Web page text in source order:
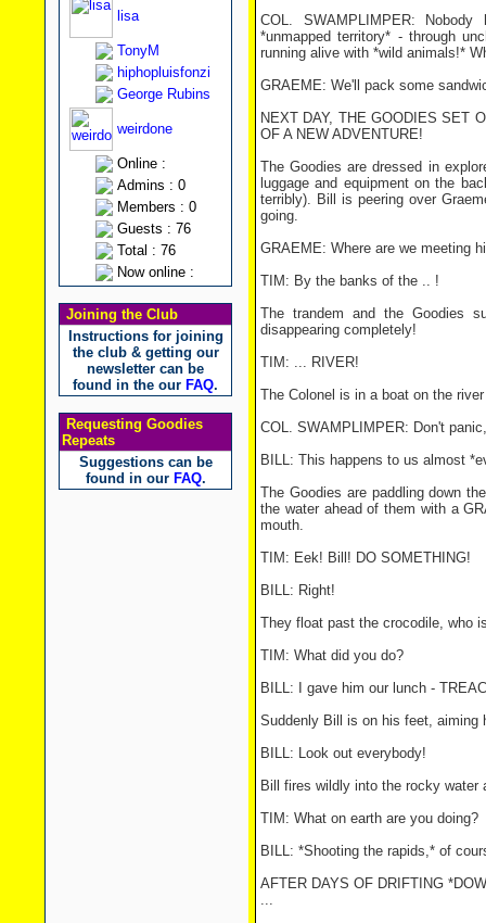
lisa
TonyM
hiphopluisfonzi
George Rubins
weirdone
Online :
Admins : 0
Members : 0
Guests : 76
Total : 76
Now online :
Joining the Club
Instructions for joining
the club & getting our
newsletter can be
found in the our FAQ.
Requesting Goodies
Repeats
Suggestions can be
found in our FAQ.
COL. SWAMPLIMPER:
*unmapped territory* - through
running alive with *wild animals!*
GRAEME: We'll pack some
NEXT DAY, THE GOODIES SET
OF A NEW ADVENTURE!
The Goodies are dressed in
luggage and equipment on the
terribly). Bill is peering over
going.
GRAEME: Where are we meeting
TIM: By the banks of the .. !
The trandem and the Goodies
disappearing completely!
TIM: ... RIVER!
The Colonel is in a boat on the
COL. SWAMPLIMPER: Don't
BILL: This happens to us almost
The Goodies are paddling down
the water ahead of them with a
mouth.
TIM: Eek! Bill! DO SOMETHING!
BILL: Right!
They float past the crocodile, who
TIM: What did you do?
BILL: I gave him our lunch -
Suddenly Bill is on his feet, aiming
BILL: Look out everybody!
Bill fires wildly into the rocky water
TIM: What on earth are you doing?
BILL: *Shooting the rapids,* of
AFTER DAYS OF DRIFTING
...